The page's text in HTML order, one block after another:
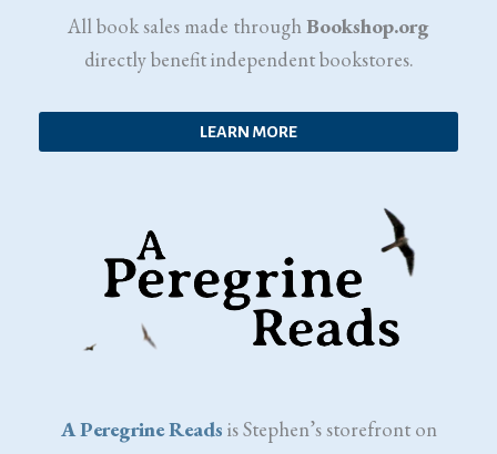
All book sales made throughBookshop.org
directly benefit independent bookstores.
LEARN MORE
A Peregrine Reads is Stephen’s storefront on